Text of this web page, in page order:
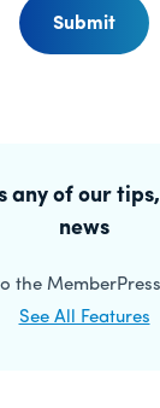
Submit
any of our
news
the
See All Features